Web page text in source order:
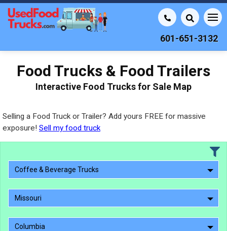
601-651-3132
Food Trucks & Food Trailers
Interactive Food Trucks for Sale Map
Selling a Food Truck or Trailer? Add yours FREE for massive
exposure! Sell my food truck
Coffee & Beverage Trucks
Missouri
Columbia